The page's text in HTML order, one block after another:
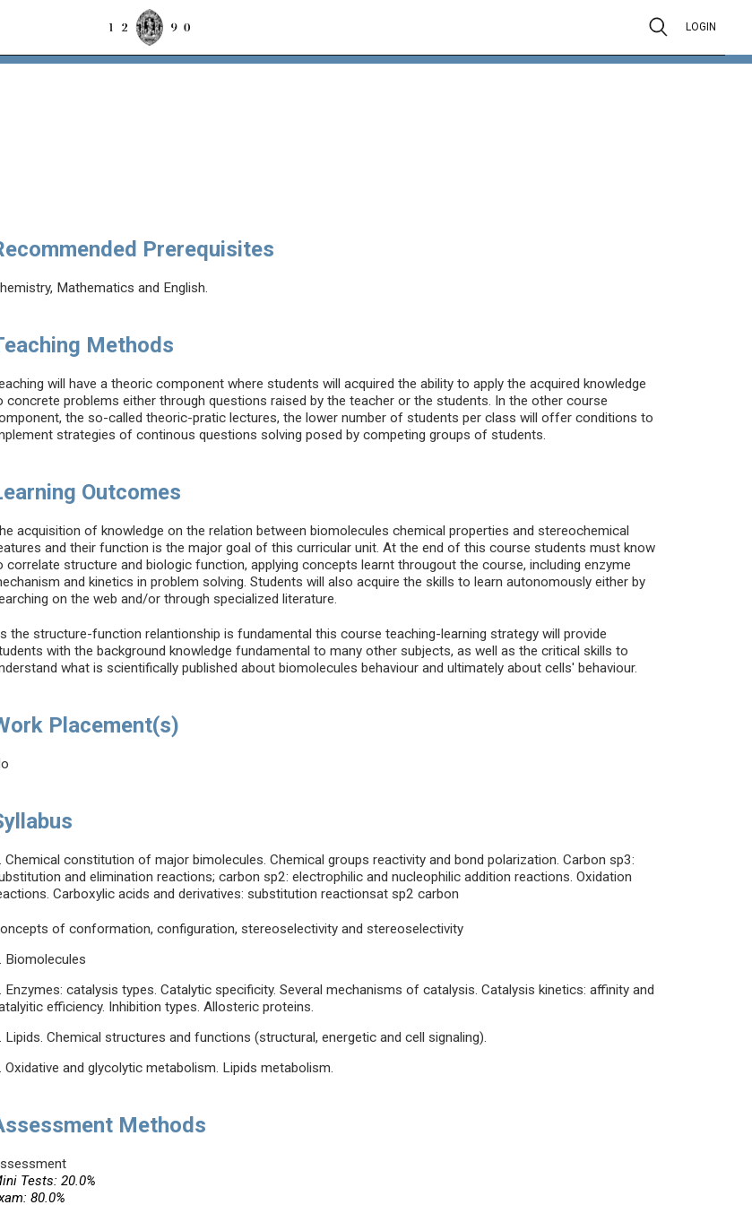
LOGIN
Prerequisites
Mathematics and English.
Methods
will have a theoric component where students will acquired the ability to apply the acquired knowledge
concrete problems either through questions raised by the teacher or the students. In the other course
the so-called theoric-pratic lectures, the lower number of students per class will offer conditions to
strategies of continous questions solving posed by competing groups of students.
Outcomes
acquisition of knowledge on the relation between biomolecules chemical properties and stereochemical
and their function is the major goal of this curricular unit. At the end of this course students must know
correlate structure and biologic function, applying concepts learnt througout the course, including enzyme
and kinetics in problem solving. Students will also acquire the skills to learn autonomously either by
on the web and/or through specialized literature.
the structure-function relantionship is fundamental this course teaching-learning strategy will provide
with the background knowledge fundamental to many other subjects, as well as the critical skills to
what is scientifically published about biomolecules behaviour and ultimately about cells' behaviour.
Placement(s)
Chemical constitution of major bimolecules. Chemical groups reactivity and bond polarization. Carbon sp3:
and elimination reactions; carbon sp2: electrophilic and nucleophilic addition reactions. Oxidation
Carboxylic acids and derivatives: substitution reactionsat sp2 carbon
of conformation, configuration, stereoselectivity and stereoselectivity
Biomolecules
Enzymes: catalysis types. Catalytic specificity. Several mechanisms of catalysis. Catalysis kinetics: affinity and
efficiency. Inhibition types. Allosteric proteins.
Lipids. Chemical structures and functions (structural, energetic and cell signaling).
Oxidative and glycolytic metabolism. Lipids metabolism.
Methods
Tests: 20.0%
80.0%